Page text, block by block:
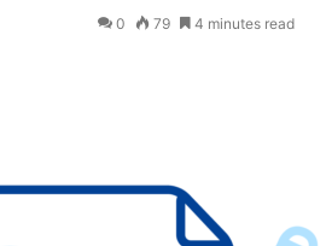
0 79 4 minutes read